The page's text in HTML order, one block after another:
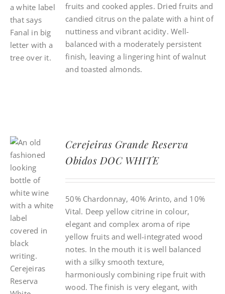
fruits and cooked apples. Dried fruits and
candied citrus on the palate with a hint of
nuttiness and vibrant acidity. Well-
balanced with a moderately persistent
finish, leaving a lingering hint of walnut
and toasted almonds.
Cerejeiras Grande Reserva
Obidos DOC WHITE
50% Chardonnay, 40% Arinto, and 10%
Vital. Deep yellow citrine in colour,
elegant and complex aroma of ripe
yellow fruits and well-integrated wood
notes. In the mouth it is well balanced
with a silky smooth texture,
harmoniously combining ripe fruit with
wood. The finish is very elegant, with